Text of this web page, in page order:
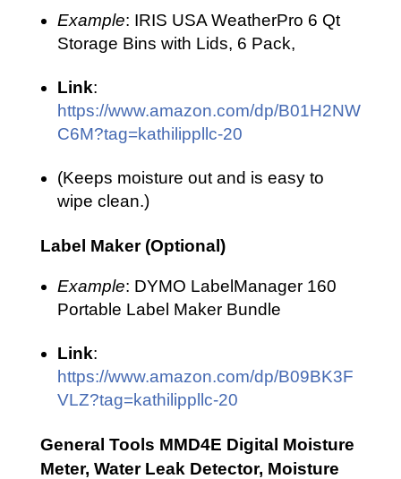
Example: IRIS USA WeatherPro 6 Qt
Storage Bins with Lids, 6 Pack,
Link:
https://www.amazon.com/dp/B01H2NW
C6M?tag=kathilippllc-20
(Keeps moisture out and is easy to
wipe clean.)
Label Maker (Optional)
Example: DYMO LabelManager 160
Portable Label Maker Bundle
Link:
https://www.amazon.com/dp/B09BK3F
VLZ?tag=kathilippllc-20
General Tools MMD4E Digital Moisture
Meter, Water Leak Detector, Moisture